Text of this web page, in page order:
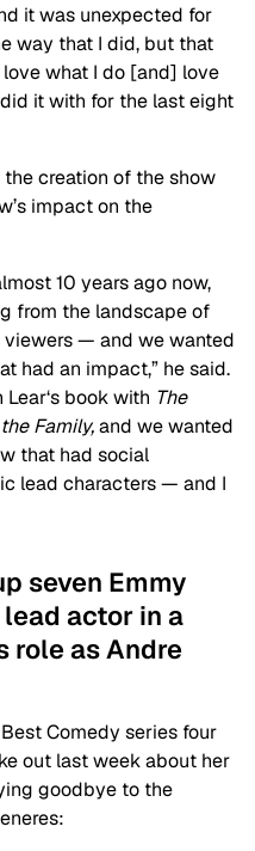
it was unexpected for
way that I did, but that
what I do [and] love
it with for the last eight
creation of the show
impact on the
10 years ago now,
from the landscape of
— and we wanted
had an impact,” he said.
book with The
Family,and we wanted
that had social
lead characters — and I
seven Emmy
actor in a
role as Andre
Comedy series four
out last week about her
goodbye to the